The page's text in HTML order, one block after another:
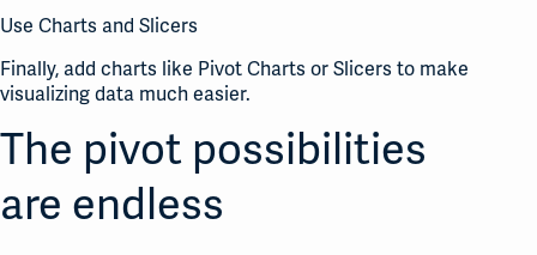
Use Charts and Slicers
Finally, add charts like Pivot Charts or Slicers to make
visualizing data much easier.
The pivot possibilities
are endless